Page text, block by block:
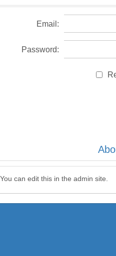
Email:
Password:
can edit this in the admin site.